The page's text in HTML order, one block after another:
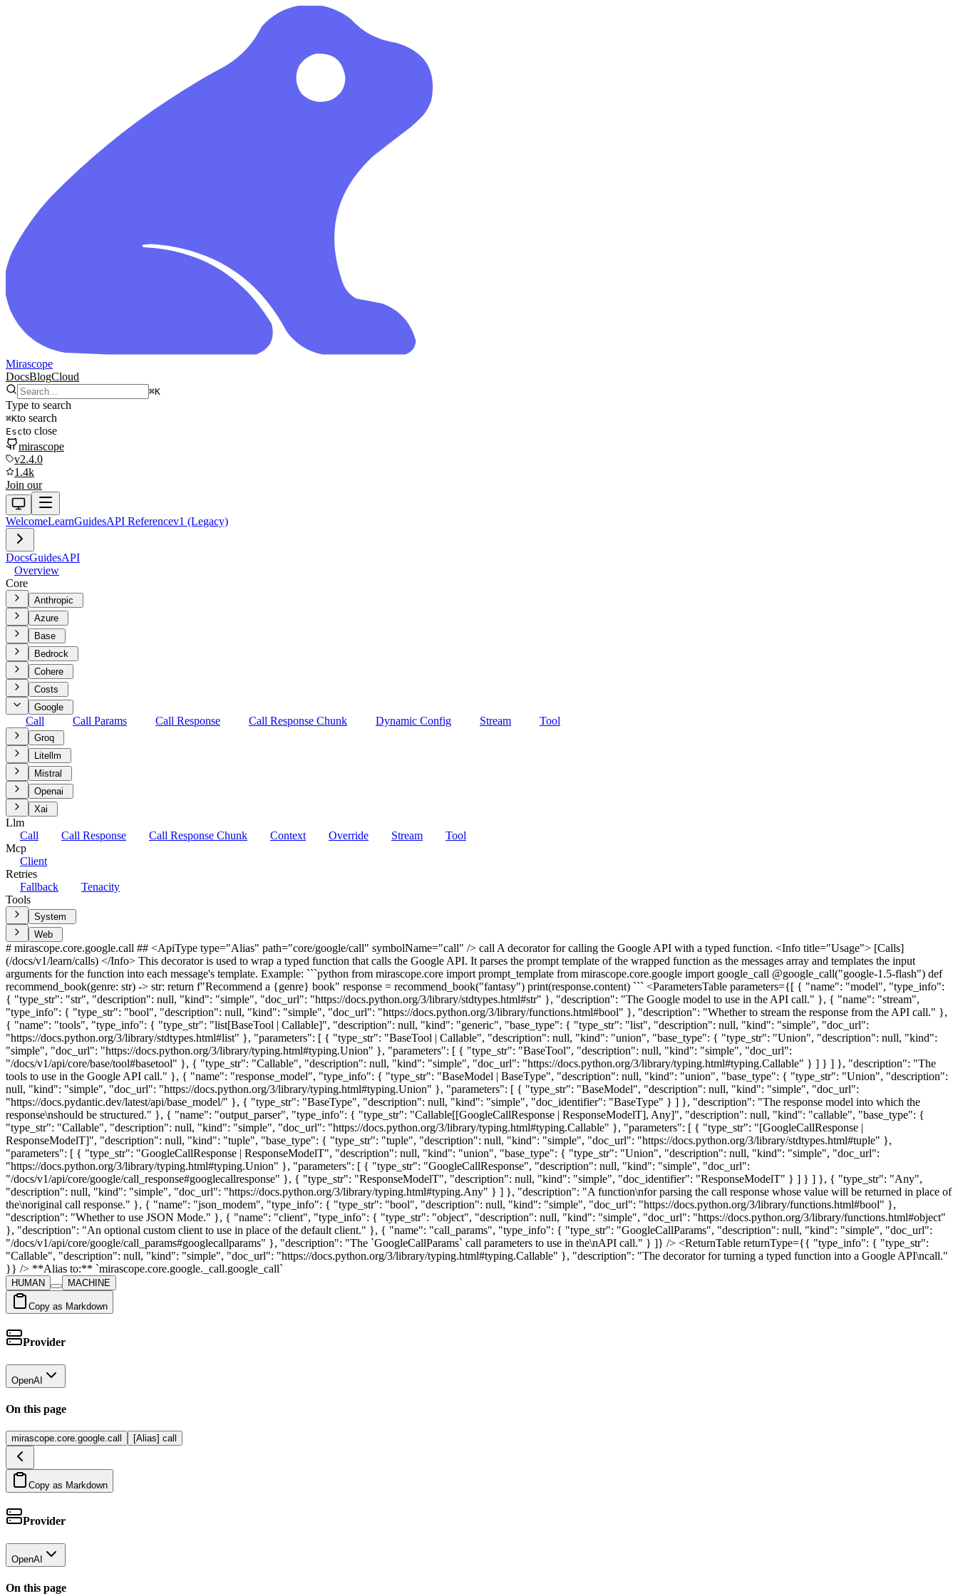
Mirascope
DocsBlogCloud
⌘K
Type to search
⌘Kto search
Escto close
mirascope
v2.4.0
1.4k
Join our
WelcomeLearnGuidesAPI Referencev1 (Legacy)
DocsGuidesAPI
Overview
Core
Anthropic
Azure
Base
Bedrock
Cohere
Costs
Google
Call Call Params Call Response Call Response Chunk Dynamic Config Stream Tool
Groq
Litellm
Mistral
Openai
Xai
Llm
Call
Call Response Call Response Chunk Context Override Stream
Tool
Mcp
Client
Retries
Fallback
Tenacity
Tools
System
Web
# mirascope.core.google.call ## <ApiType type="Alias" path="core/google/call" symbolName="call" /> call A decorator for calling the Google API with a typed function. <Info title="Usage"> [Calls]
(/docs/v1/learn/calls) </Info> This decorator is used to wrap a typed function that calls the Google API. It parses the prompt template of the wrapped function as the messages array and templates the input
arguments for the function into each message's template. Example: ```python from mirascope.core import prompt_template from mirascope.core.google import google_call @google_call("google-1.5-flash") def
recommend_book(genre: str) -> str: return f"Recommend a {genre} book" response = recommend_book("fantasy") print(response.content) ``` <ParametersTable parameters={[ { "name": "model", "type_info":
{ "type_str": "str", "description": null, "kind": "simple", "doc_url": "https://docs.python.org/3/library/stdtypes.html#str" }, "description": "The Google model to use in the API call." }, { "name": "stream",
"type_info": { "type_str": "bool", "description": null, "kind": "simple", "doc_url": "https://docs.python.org/3/library/functions.html#bool" }, "description": "Whether to stream the response from the API call." },
{ "name": "tools", "type_info": { "type_str": "list[BaseTool | Callable]", "description": null, "kind": "generic", "base_type": { "type_str": "list", "description": null, "kind": "simple", "doc_url":
"https://docs.python.org/3/library/stdtypes.html#list" }, "parameters": [ { "type_str": "BaseTool | Callable", "description": null, "kind": "union", "base_type": { "type_str": "Union", "description": null, "kind":
"simple", "doc_url": "https://docs.python.org/3/library/typing.html#typing.Union" }, "parameters": [ { "type_str": "BaseTool", "description": null, "kind": "simple", "doc_url":
"/docs/v1/api/core/base/tool#basetool" }, { "type_str": "Callable", "description": null, "kind": "simple", "doc_url": "https://docs.python.org/3/library/typing.html#typing.Callable" } ] } ] }, "description": "The
tools to use in the Google API call." }, { "name": "response_model", "type_info": { "type_str": "BaseModel | BaseType", "description": null, "kind": "union", "base_type": { "type_str": "Union", "description":
null, "kind": "simple", "doc_url": "https://docs.python.org/3/library/typing.html#typing.Union" }, "parameters": [ { "type_str": "BaseModel", "description": null, "kind": "simple", "doc_url":
"https://docs.pydantic.dev/latest/api/base_model/" }, { "type_str": "BaseType", "description": null, "kind": "simple", "doc_identifier": "BaseType" } ] }, "description": "The response model into which the
response\nshould be structured." }, { "name": "output_parser", "type_info": { "type_str": "Callable[[GoogleCallResponse | ResponseModelT], Any]", "description": null, "kind": "callable", "base_type": {
"type_str": "Callable", "description": null, "kind": "simple", "doc_url": "https://docs.python.org/3/library/typing.html#typing.Callable" }, "parameters": [ { "type_str": "[GoogleCallResponse |
ResponseModelT]", "description": null, "kind": "tuple", "base_type": { "type_str": "tuple", "description": null, "kind": "simple", "doc_url": "https://docs.python.org/3/library/stdtypes.html#tuple" },
"parameters": [ { "type_str": "GoogleCallResponse | ResponseModelT", "description": null, "kind": "union", "base_type": { "type_str": "Union", "description": null, "kind": "simple", "doc_url":
"https://docs.python.org/3/library/typing.html#typing.Union" }, "parameters": [ { "type_str": "GoogleCallResponse", "description": null, "kind": "simple", "doc_url":
"/docs/v1/api/core/google/call_response#googlecallresponse" }, { "type_str": "ResponseModelT", "description": null, "kind": "simple", "doc_identifier": "ResponseModelT" } ] } ] }, { "type_str": "Any",
"description": null, "kind": "simple", "doc_url": "https://docs.python.org/3/library/typing.html#typing.Any" } ] }, "description": "A function\nfor parsing the call response whose value will be returned in place of
the\noriginal call response." }, { "name": "json_modem", "type_info": { "type_str": "bool", "description": null, "kind": "simple", "doc_url": "https://docs.python.org/3/library/functions.html#bool" },
"description": "Whether to use JSON Mode." }, { "name": "client", "type_info": { "type_str": "object", "description": null, "kind": "simple", "doc_url": "https://docs.python.org/3/library/functions.html#object"
}, "description": "An optional custom client to use in place of the default client." }, { "name": "call_params", "type_info": { "type_str": "GoogleCallParams", "description": null, "kind": "simple", "doc_url":
"/docs/v1/api/core/google/call_params#googlecallparams" }, "description": "The `GoogleCallParams` call parameters to use in the\nAPI call." } ]} /> <ReturnTable returnType={{ "type_info": { "type_str":
"Callable", "description": null, "kind": "simple", "doc_url": "https://docs.python.org/3/library/typing.html#typing.Callable" }, "description": "The decorator for turning a typed function into a Google API\ncall."
}} /> **Alias to:** `mirascope.core.google._call.google_call`
HUMAN MACHINE
Copy as Markdown
Provider
OpenAI
On this page
mirascope.core.google.call [Alias] call
Copy as Markdown
Provider
OpenAI
On this page